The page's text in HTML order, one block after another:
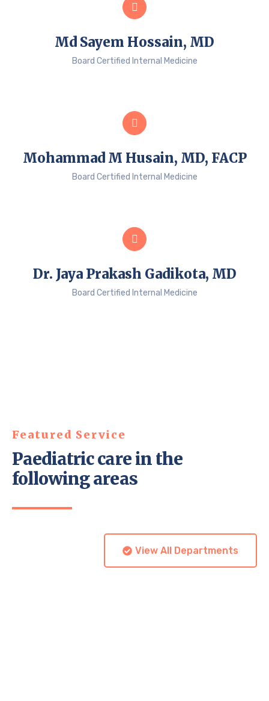
Md Sayem Hossain, MD
Board Certified Internal Medicine
Mohammad M Husain, MD, FACP
Board Certified Internal Medicine
Dr. Jaya Prakash Gadikota, MD
Board Certified Internal Medicine
Featured Service
Paediatric care in the
following areas
View All Departments